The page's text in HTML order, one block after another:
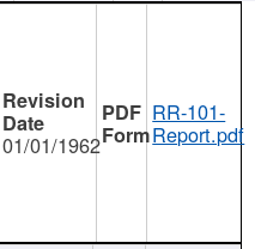
01/01/1962
RR-101-
Report.pdf